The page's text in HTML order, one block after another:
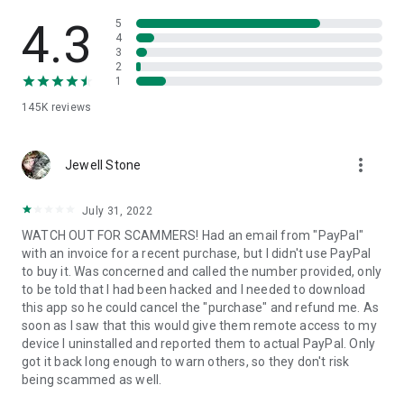
• App list (Start/Uninstall apps)
• Push and pull Wi-Fi settings
• View system diagnostic information
• Store confidential information into the device clipboard
1. Your session partner will send you a personal link to the
QuickSupport application. Clicking the link will start the app
2. Open the QuickSupport app on your device.
3. You will see a prompt to join a session created by your
remote partner.
4. When you accept the connection, the remote session will
begin.
4.3
145K reviews
5
4
3
2
1
Jewell Stone more_vert
July 31, 2022
WATCH OUT FOR SCAMMERS! Had an email from "PayPal"
with an invoice for a recent purchase, but I didn't use PayPal
to buy it. Was concerned and called the number provided, only
to be told that I had been hacked and I needed to download
this app so he could cancel the "purchase" and refund me. As
soon as I saw that this would give them remote access to my
device I uninstalled and reported them to actual PayPal. Only
got it back long enough to warn others, so they don't risk
being scammed as well.